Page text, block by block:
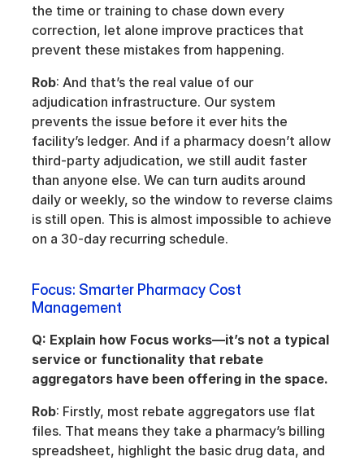
the time or training to chase down every
correction, let alone improve practices that
prevent these mistakes from happening.
Rob: And that’s the real value of our
adjudication infrastructure. Our system
prevents the issue before it ever hits the
facility’s ledger. And if a pharmacy doesn’t allow
third-party adjudication, we still audit faster
than anyone else. We can turn audits around
daily or weekly, so the window to reverse claims
is still open. This is almost impossible to achieve
on a 30-day recurring schedule.
Focus: Smarter Pharmacy Cost
Management
Q: Explain how Focus works—it’s not a typical
service or functionality that rebate
aggregators have been offering in the space.
Rob: Firstly, most rebate aggregators use flat
files. That means they take a pharmacy’s billing
spreadsheet, highlight the basic drug data, and